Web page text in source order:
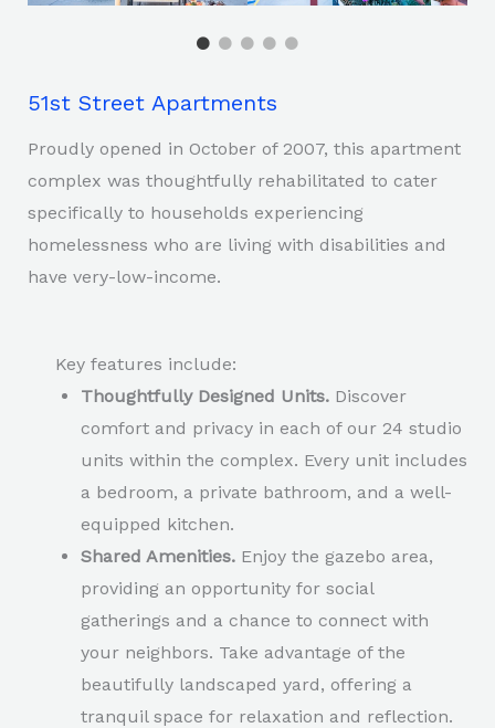
51st Street Apartments
Proudly opened in October of 2007, this apartment
complex was thoughtfully rehabilitated to cater
specifically to households experiencing
homelessness who are living with disabilities and
have very-low-income.
Key features include:
Thoughtfully Designed Units. Discover
comfort and privacy in each of our 24 studio
units within the complex. Every unit includes
a bedroom, a private bathroom, and a well-
equipped kitchen.
Shared Amenities. Enjoy the gazebo area,
providing an opportunity for social
gatherings and a chance to connect with
your neighbors. Take advantage of the
beautifully landscaped yard, offering a
tranquil space for relaxation and reflection.